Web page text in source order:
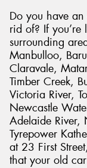
Do you have
rid of? If
surrounding
Manbulloo,
Claravale,
Timber Creek,
Victoria River,
Newcastle
Adelaide River,
Tyrepower
at 23 First
that your old